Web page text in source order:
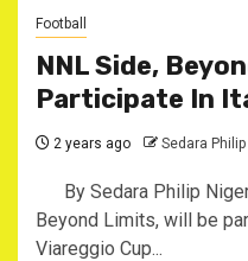
Football
NNL Side,
Participate In
2 years ago Sedara Philip
By Sedara Philip
Beyond Limits, will be
Viareggio Cup...